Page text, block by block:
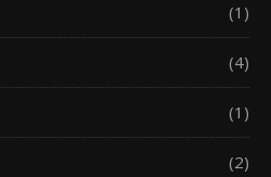
(1)
(4)
(1)
(2)